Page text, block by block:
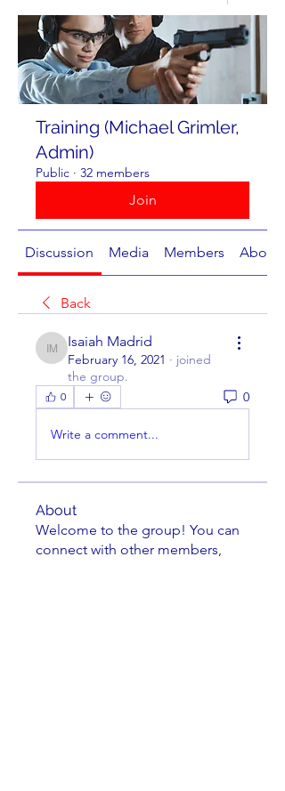
Training (Michael Grimler,
Admin)
Public · 32 members
Join
Discussion Media Members About
Back
Isaiah Madrid
Isaiah Madrid
February 16, 2021 · joined
the group.
0 0
Write a comment...
About
Welcome to the group! You can
connect with other members,